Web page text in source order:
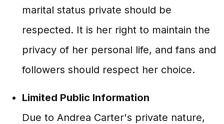
marital status private should be
respected. It is her right to maintain the
privacy of her personal life, and fans and
followers should respect her choice.
Limited Public Information
Due to Andrea Carter's private nature,